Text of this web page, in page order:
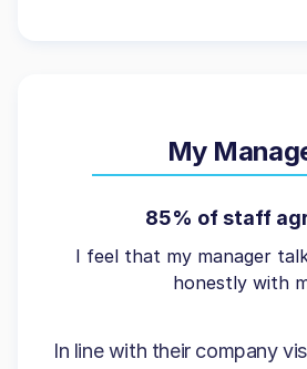
My
85% of staff
I feel that my manager
honestly with
In line with their company